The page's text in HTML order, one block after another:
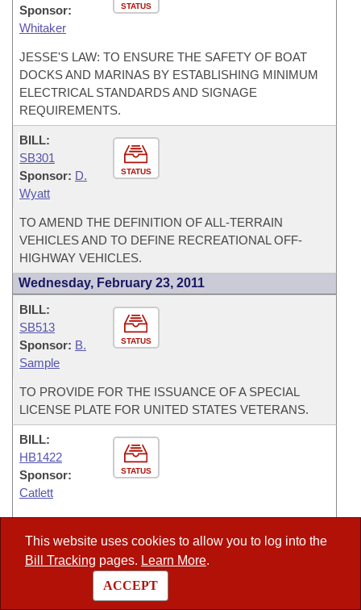
This website uses cookies to allow you to log into the
Bill Tracking pages. Learn More.
ACCEPT
STATUS
Sponsor:
Whitaker
JESSE'S LAW: TO ENSURE THE SAFETY OF BOAT
DOCKS AND MARINAS BY ESTABLISHING MINIMUM
ELECTRICAL STANDARDS AND SIGNAGE
REQUIREMENTS.
STATUS
BILL:
SB301
Sponsor: D.
Wyatt
TO AMEND THE DEFINITION OF ALL-TERRAIN
VEHICLES AND TO DEFINE RECREATIONAL OFF-
HIGHWAY VEHICLES.
Wednesday, February 23, 2011
STATUS
BILL:
SB513
Sponsor: B.
Sample
TO PROVIDE FOR THE ISSUANCE OF A SPECIAL
LICENSE PLATE FOR UNITED STATES VETERANS.
STATUS
BILL:
HB1422
Sponsor:
Catlett
TO AMEND THE STATUTES REGARDING THE
SUSPENSION OR REVOCATION OF A DRIVER’S
LICENSE; TO AMEND THE STATUTE REGARDING THE
PENALTIES FOR UNLAWFUL USE OF A LICENSE; AND
TO MAKE TECHNICAL CORRECTIONS.